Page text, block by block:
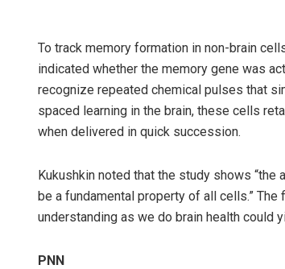
To track memory formation in non-brain
indicated whether the memory gene was
recognize repeated chemical pulses that
spaced learning in the brain, these cells
when delivered in quick succession.
Kukushkin noted that the study shows “the
be a fundamental property of all cells.”
understanding as we do brain health could
PNN